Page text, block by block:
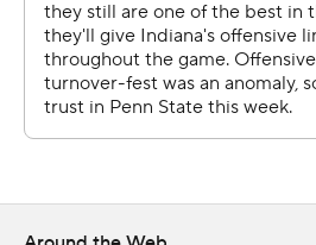
and a touchdown and ran for two
(7-3, 4-3) who outgained Penn
“Offensively, we did things for
Allen said. “Peyton was
football team too.”